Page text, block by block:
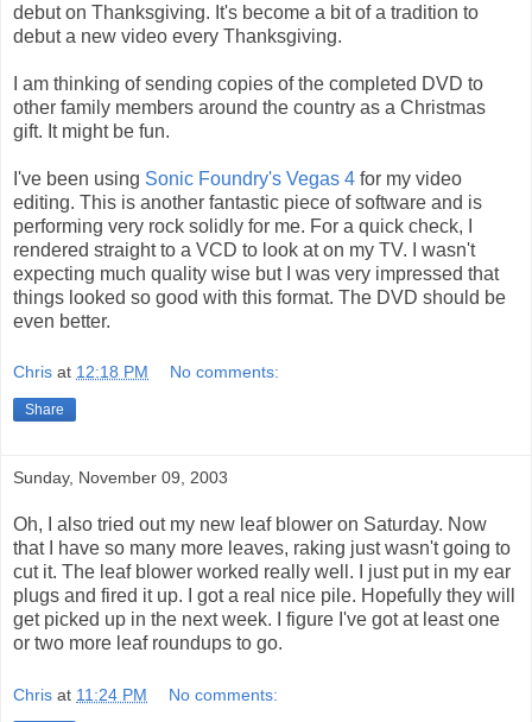
debut on Thanksgiving. It's become a bit of a tradition to
debut a new video every Thanksgiving.
I am thinking of sending copies of the completed DVD to
other family members around the country as a Christmas
gift. It might be fun.
I've been using Sonic Foundry's Vegas 4 for my video
editing. This is another fantastic piece of software and is
performing very rock solidly for me. For a quick check, I
rendered straight to a VCD to look at on my TV. I wasn't
expecting much quality wise but I was very impressed that
things looked so good with this format. The DVD should be
even better.
Chris at 12:18 PM No comments:
Share
Sunday, November 09, 2003
Oh, I also tried out my new leaf blower on Saturday. Now
that I have so many more leaves, raking just wasn't going to
cut it. The leaf blower worked really well. I just put in my ear
plugs and fired it up. I got a real nice pile. Hopefully they will
get picked up in the next week. I figure I've got at least one
or two more leaf roundups to go.
Chris at 11:24 PM No comments: